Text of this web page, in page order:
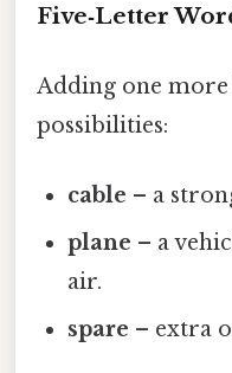
Five‑Letter
Adding one
possibilities:
cable – a
plane – a
air.
spare – extra